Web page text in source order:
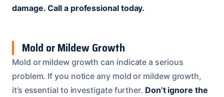
damage. Call a professional today.
Mold or Mildew Growth
Mold or mildew growth can indicate a serious
problem. If you notice any mold or mildew growth,
it’s essential to investigate further. Don’t ignore the